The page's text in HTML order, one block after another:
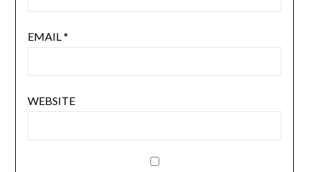
EMAIL*
WEBSITE